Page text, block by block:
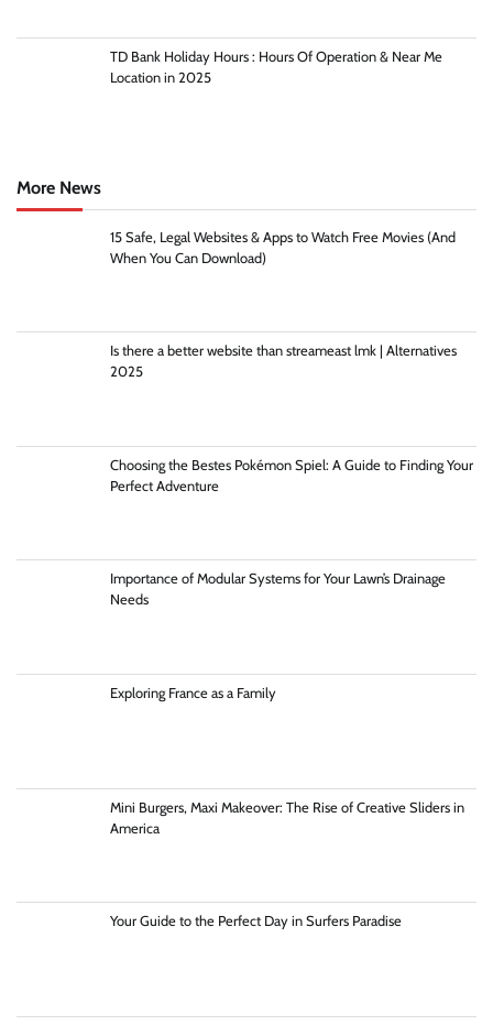
TD Bank Holiday Hours : Hours Of Operation & Near Me
Location in 2025
More News
15 Safe, Legal Websites & Apps to Watch Free Movies (And
When You Can Download)
Is there a better website than streameast lmk | Alternatives
2025
Choosing the Bestes Pokémon Spiel: A Guide to Finding Your
Perfect Adventure
Importance of Modular Systems for Your Lawn’s Drainage
Needs
Exploring France as a Family
Mini Burgers, Maxi Makeover: The Rise of Creative Sliders in
America
Your Guide to the Perfect Day in Surfers Paradise